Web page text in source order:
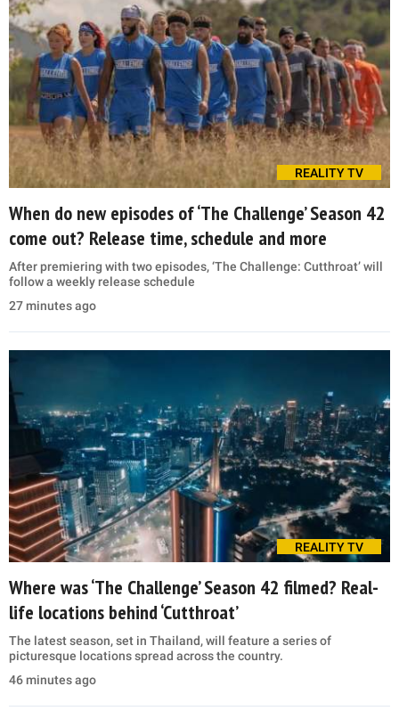
REALITY TV
When do new episodes of ‘The Challenge’ Season 42
come out? Release time, schedule and more
After premiering with two episodes, ‘The Challenge: Cutthroat’ will
follow a weekly release schedule
27 minutes ago
REALITY TV
Where was ‘The Challenge’ Season 42 filmed? Real-
life locations behind ‘Cutthroat’
The latest season, set in Thailand, will feature a series of
picturesque locations spread across the country.
46 minutes ago